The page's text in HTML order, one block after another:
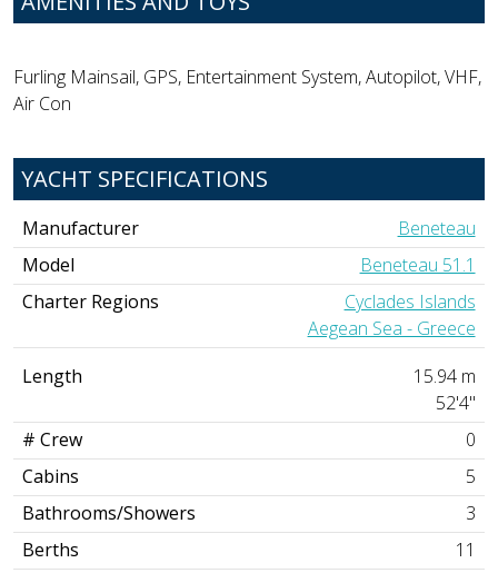
Furling Mainsail, GPS, Entertainment System, Autopilot, VHF,
Air Con
YACHT SPECIFICATIONS
Manufacturer
Beneteau
Model
Beneteau 51.1
Charter Regions
Cyclades Islands
Aegean Sea - Greece
Length
15.94 m
52'4"
# Crew
0
Cabins
5
Bathrooms/Showers
3
Berths
11